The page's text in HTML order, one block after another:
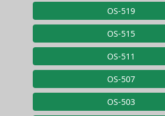
OS-519
OS-515
OS-511
OS-507
OS-503